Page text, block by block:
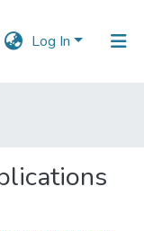
Log In